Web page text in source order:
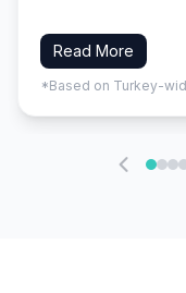
Read More
*Based on Turkey-